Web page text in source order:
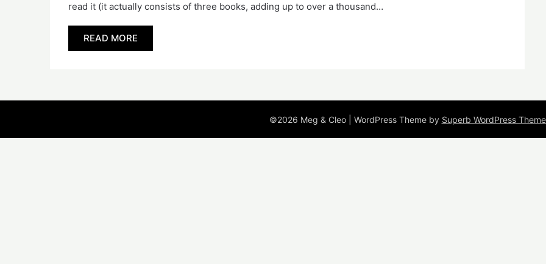
read it (it actually consists of three books, adding up to over a thousand…
READ MORE
©2026 Meg & Cleo | WordPress Theme by Superb WordPress